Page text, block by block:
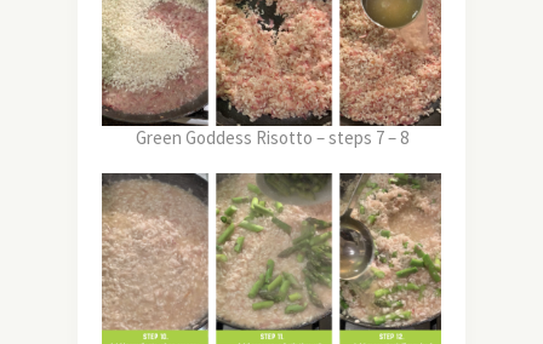
Green Goddess Risotto – steps 7 – 8